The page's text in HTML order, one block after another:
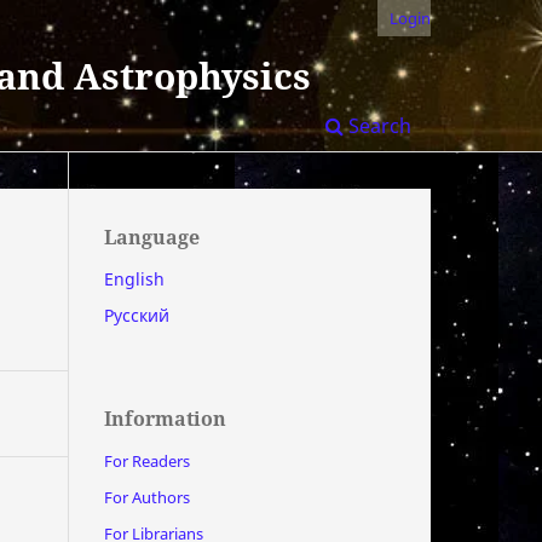
Astrophysics
Search
Login
Language
English
Русский
Information
For Readers
For Authors
For Librarians